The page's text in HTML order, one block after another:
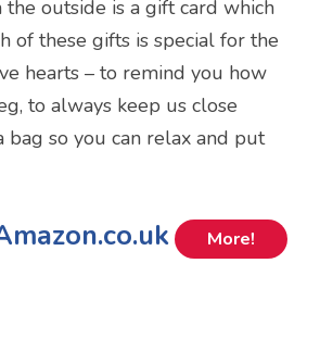
outside is a gift card which
of these gifts is special for the
hearts – to remind you how
to always keep us close
bag so you can relax and put
More!